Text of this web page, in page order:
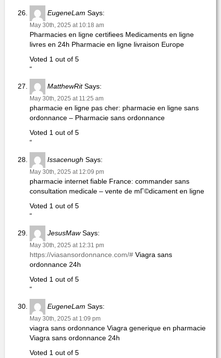
EugeneLam Says:
May 30th, 2025 at 10:18 am
Pharmacies en ligne certifiees Medicaments en ligne
livres en 24h Pharmacie en ligne livraison Europe
Voted 1 out of 5
“
MatthewRitSays:
May 30th, 2025 at 11:25 am
pharmacie en ligne pas cher: pharmacie en ligne sans
ordonnance – Pharmacie sans ordonnance
Voted 1 out of 5
“
Issacenugh Says:
May 30th, 2025 at 12:09 pm
pharmacie internet fiable France: commander sans
consultation medicale – vente de mГ©dicament en ligne
Voted 1 out of 5
“
JesusMawSays:
May 30th, 2025 at 12:31 pm
https://viasansordonnance.com/# Viagra sans
ordonnance 24h
Voted 1 out of 5
“
EugeneLam Says:
May 30th, 2025 at 1:09 pm
viagra sans ordonnance Viagra generique en pharmacie
Viagra sans ordonnance 24h
Voted 1 out of 5